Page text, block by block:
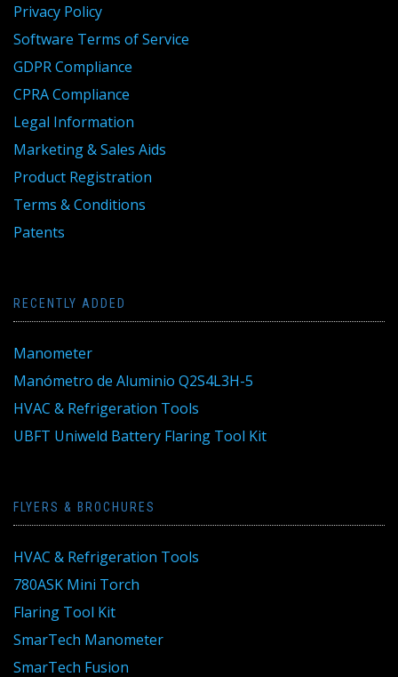
Privacy Policy
Software Terms of Service
GDPR Compliance
CPRA Compliance
Legal Information
Marketing & Sales Aids
Product Registration
Terms & Conditions
Patents
RECENTLY ADDED
Manometer
Manómetro de Aluminio Q2S4L3H-5
HVAC & Refrigeration Tools
UBFT Uniweld Battery Flaring Tool Kit
FLYERS & BROCHURES
HVAC & Refrigeration Tools
780ASK Mini Torch
Flaring Tool Kit
SmarTech Manometer
SmarTech Fusion